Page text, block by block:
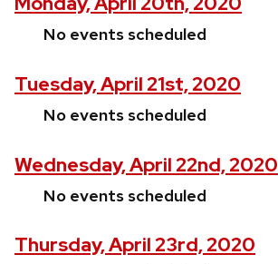
No events scheduled
Tuesday, April 21st, 2020
No events scheduled
Wednesday, April 22nd, 2020
No events scheduled
Thursday, April 23rd, 2020